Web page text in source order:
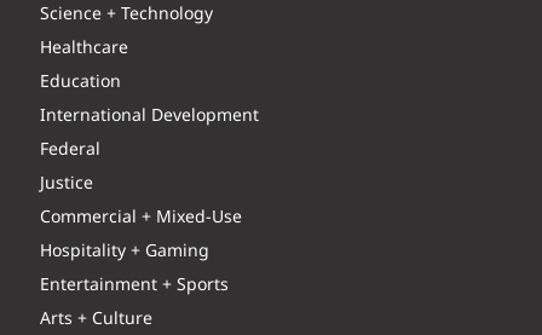
Science + Technology
Healthcare
Education
International Development
Federal
Justice
Commercial + Mixed-Use
Hospitality + Gaming
Entertainment + Sports
Arts + Culture